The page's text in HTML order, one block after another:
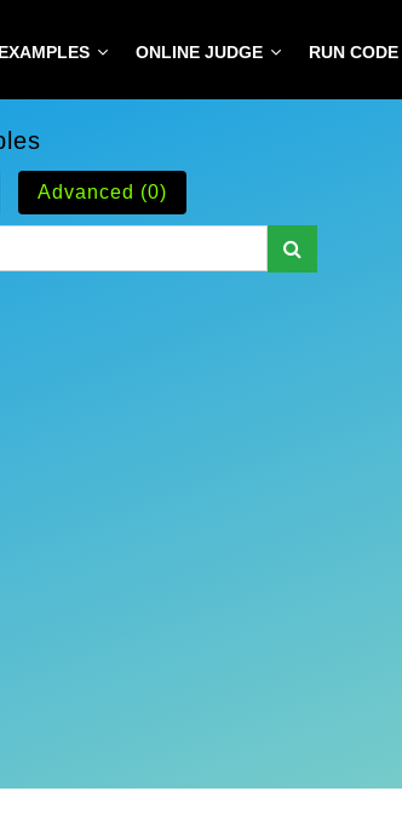
ONLINE JUDGE RUN CODE
Advanced (0)